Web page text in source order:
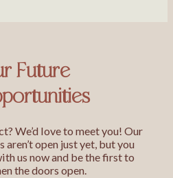
Future
We’d love to meet you! Our
open just yet, but you
us now and be the first to
the doors open.